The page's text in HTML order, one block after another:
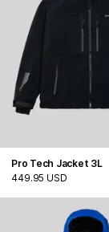
Pro Tech Jacket 3L
449.95 USD